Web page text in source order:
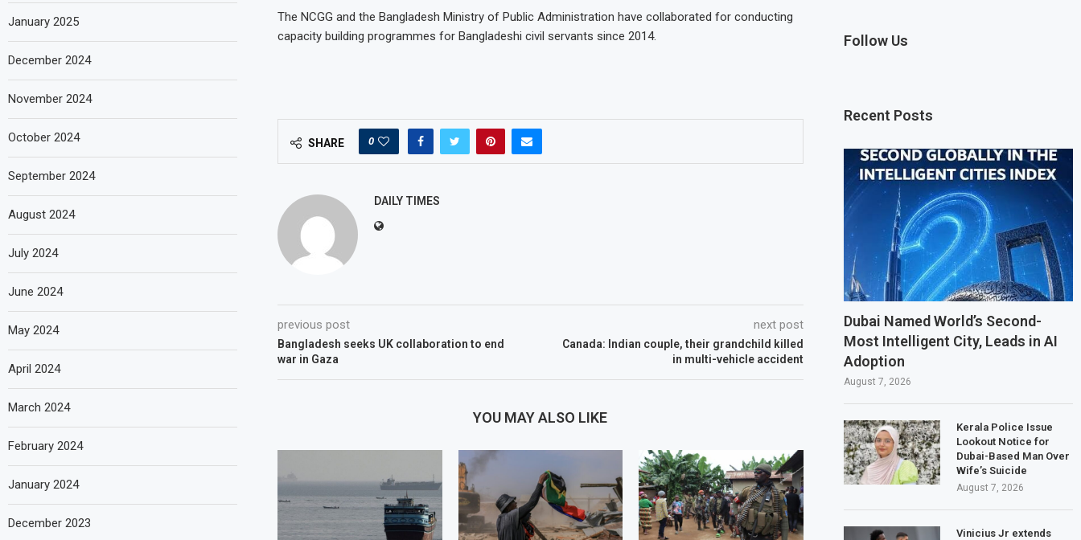
The NCGG and the Bangladesh Ministry of Public Administration have collaborated for conducting
capacity building programmes for Bangladeshi civil servants since 2014.
SHARE 0
DAILY TIMES
previous post
Bangladesh seeks UK collaboration to end
war in Gaza
next post
Canada: Indian couple, their grandchild killed
in multi-vehicle accident
YOU MAY ALSO LIKE
Follow Us
Recent Posts
Dubai Named World’s Second-
Most Intelligent City, Leads in AI
Adoption
August 7, 2026
Kerala Police Issue
Lookout Notice for
Dubai-Based Man Over
Wife’s Suicide
August 7, 2026
Vinicius Jr extends
January 2025
December 2024
November 2024
October 2024
September 2024
August 2024
July 2024
June 2024
May 2024
April 2024
March 2024
February 2024
January 2024
December 2023